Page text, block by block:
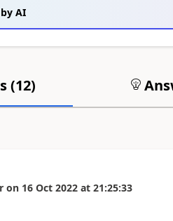
AI
(12)
on 16 Oct 2022 at 21:25:33